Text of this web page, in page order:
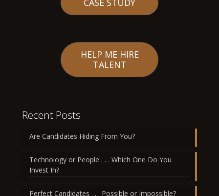
CASE STUDY
HELP ME HIRE
TALENT
Recent Posts
Are Candidates Hiding From You?
Technology or People . . . Which One Do You
Invest In?
Perfect Candidates . . . Possible or Impossible?